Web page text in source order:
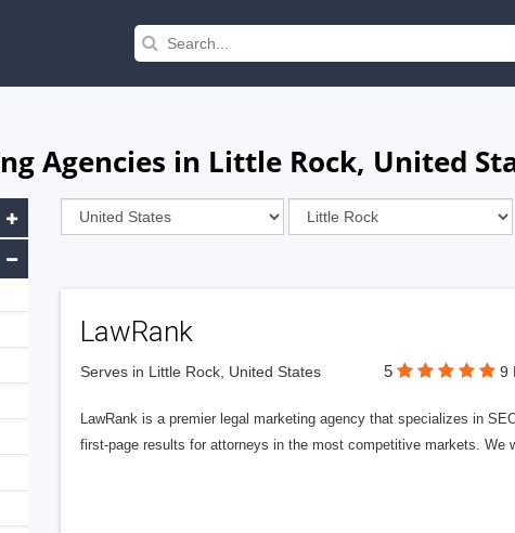
Agencies in Little Rock, United
LawRank
Serves in Little Rock, United States 5 9
LawRank is a premier legal marketing agency that specializes in
first-page results for attorneys in the most competitive markets. We